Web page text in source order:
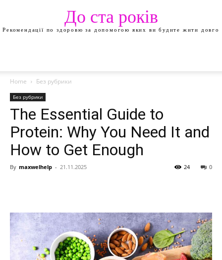
До ста років
Рекомендації по здоровю за допомогою яких ви будите жити довго
Home Без рубрики
Без рубрики
The Essential Guide to
Protein: Why You Need It and
How to Get Enough
By maxwelhelp - 21.11.2025 0
24